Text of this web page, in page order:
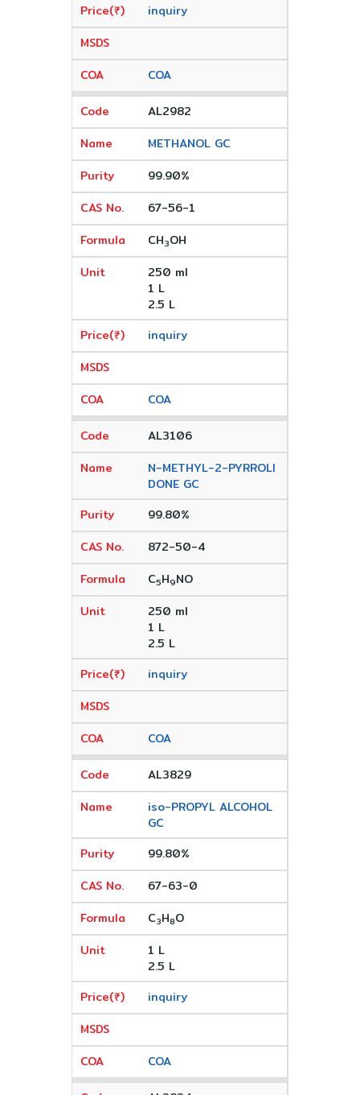
inquiry
COA
AL2982
METHANOL GC
99.90%
67-56-1
CH3OH
250 ml
1 L
2.5 L
inquiry
COA
AL3106
N-METHYL-2-PYRROLI
DONE GC
99.80%
872-50-4
C5H9NO
250 ml
1 L
2.5 L
inquiry
COA
AL3829
iso-PROPYL ALCOHOL
GC
99.80%
67-63-0
C3H8O
1 L
2.5 L
inquiry
COA